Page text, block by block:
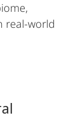
real-world